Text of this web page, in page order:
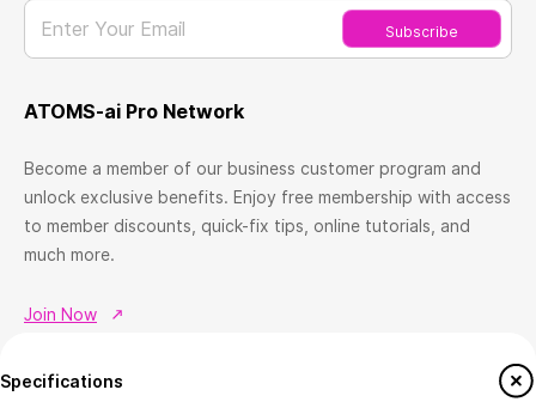
Specifications
Enter Your Email Subscribe
ATOMS-ai Pro Network
Become a member of our business customer program and
unlock exclusive benefits. Enjoy free membership with access
to member discounts, quick-fix tips, online tutorials, and
much more.
Join Now